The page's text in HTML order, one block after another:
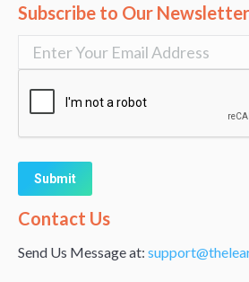
Subscribe to Our
Alternative:
Contact Us
Send Us Message at: